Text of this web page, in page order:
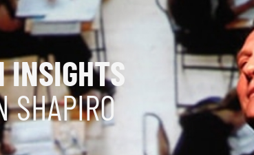
INSIGHTS
SHAPIRO